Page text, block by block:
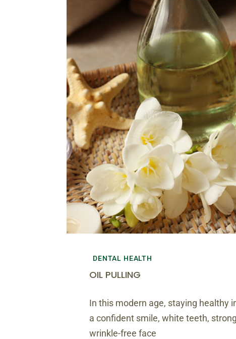
DENTAL HEALTH
OIL PULLING
In this modern age, staying healthy
a confident smile, white teeth,
wrinkle-free face